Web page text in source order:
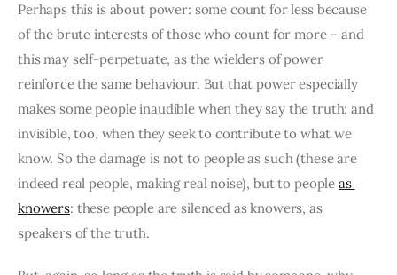
Perhaps this is about power: some count for less because
of the brute interests of those who count for more – and
this may self-perpetuate, as the wielders of power
reinforce the same behaviour. But that power especially
makes some people inaudible when they say the truth; and
invisible, too, when they seek to contribute to what we
know. So the damage is not to people as such (these are
indeed real people, making real noise), but to people as
knowers: these people are silenced as knowers, as
speakers of the truth.